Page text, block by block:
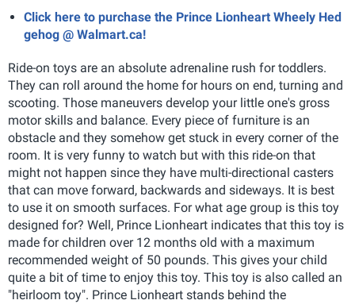
Click here to purchase the Prince Lionheart Wheely Hed
gehog @ Walmart.ca!
Ride-on toys are an absolute adrenaline rush for toddlers.
They can roll around the home for hours on end, turning and
scooting. Those maneuvers develop your little one's gross
motor skills and balance. Every piece of furniture is an
obstacle and they somehow get stuck in every corner of the
room. It is very funny to watch but with this ride-on that
might not happen since they have multi-directional casters
that can move forward, backwards and sideways. It is best
to use it on smooth surfaces. For what age group is this toy
designed for? Well, Prince Lionheart indicates that this toy is
made for children over 12 months old with a maximum
recommended weight of 50 pounds. This gives your child
quite a bit of time to enjoy this toy. This toy is also called an
"heirloom toy". Prince Lionheart stands behind the